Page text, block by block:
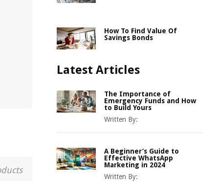
How To Find Value Of
Savings Bonds
Latest Articles
The Importance of
Emergency Funds and How
to Build Yours
Written By:
A Beginner’s Guide to
Effective WhatsApp
Marketing in 2024
Written By: